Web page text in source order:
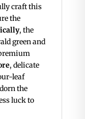
craft this
the
, the
green and
, delicate
leaf
the
luck to